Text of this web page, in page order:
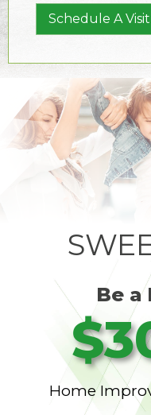
Schedule A
Be a
Home